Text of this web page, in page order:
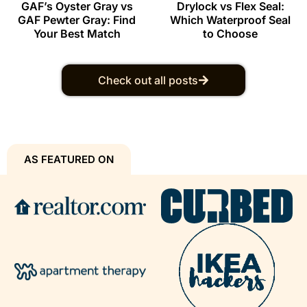
GAF’s Oyster Gray vs
GAF Pewter Gray: Find
Your Best Match
Drylock vs Flex Seal:
Which Waterproof Seal
to Choose
Check out all posts
AS FEATURED ON